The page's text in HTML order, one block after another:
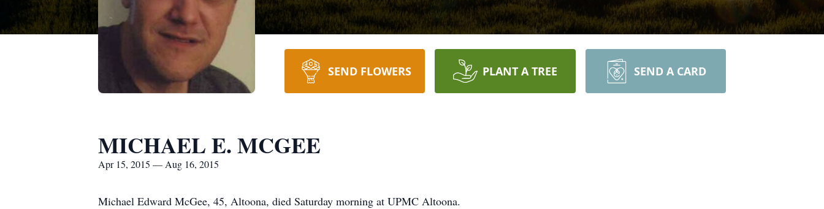
SEND FLOWERS PLANT A TREE SEND A CARD
MICHAEL E. MCGEE
Apr 15, 2015 — Aug 16, 2015
Michael Edward McGee, 45, Altoona, died Saturday morning at UPMC Altoona.